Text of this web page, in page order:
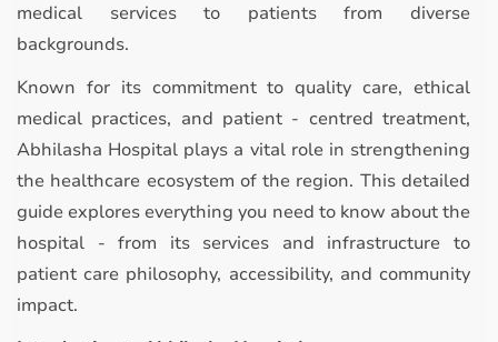
medical services to patients from diverse
backgrounds.
Known for its commitment to quality care, ethical
medical practices, and patient - centred treatment,
Abhilasha Hospital plays a vital role in strengthening
the healthcare ecosystem of the region. This detailed
guide explores everything you need to know about the
hospital - from its services and infrastructure to
patient care philosophy, accessibility, and community
impact.